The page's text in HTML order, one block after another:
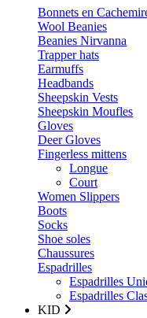
Bonnets en
Wool Beanies
Beanies Nirvanna
Trapper hats
Earmuffs
Headbands
Sheepskin Vests
Sheepskin Moufles
Gloves
Deer Gloves
Fingerless mittens
Longue
Court
Women Slippers
Boots
Socks
Shoe soles
Chaussures
Espadrilles
Espadrilles
Espadrilles
KID